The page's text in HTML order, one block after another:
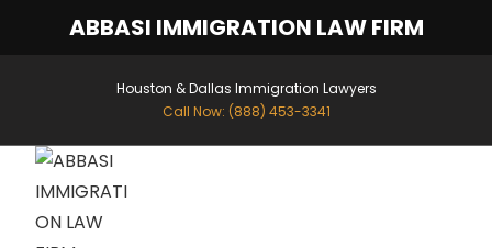
Houston & Dallas Immigration Lawyers
Call Now: (888) 453-3341
ABBASI IMMIGRATION LAW FIRM